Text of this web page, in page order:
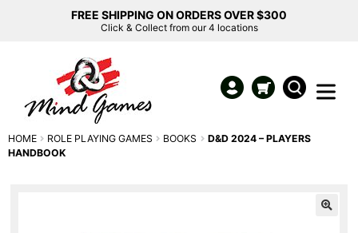
FREE SHIPPING ON ORDERS OVER $300
Click & Collect from our 4 locations
HOME ROLE PLAYING GAMES BOOKS
D&D 2024 – PLAYERS
HANDBOOK